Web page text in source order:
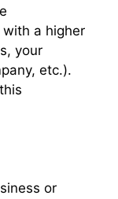
with a higher
your
etc.).
or